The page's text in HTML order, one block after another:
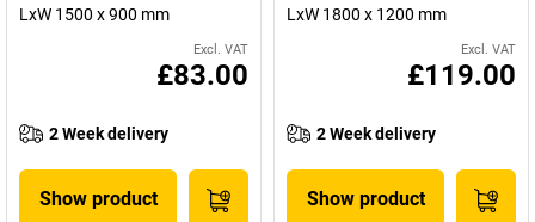
LxW 1500 x 900 mm
Excl. VAT
£83.00
2 Week delivery
Show product
LxW 1800 x 1200 mm
Excl. VAT
£119.00
2 Week delivery
Show product